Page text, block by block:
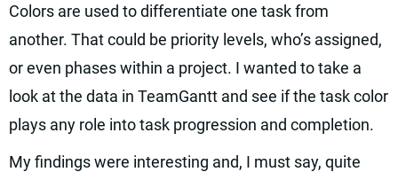
Colors are used to differentiate one task from
another. That could be priority levels, who’s assigned,
or even phases within a project. I wanted to take a
look at the data in TeamGantt and see if the task color
plays any role into task progression and completion.
My findings were interesting and, I must say, quite